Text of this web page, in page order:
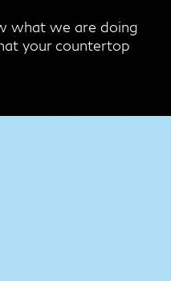
what we are doing
your countertop